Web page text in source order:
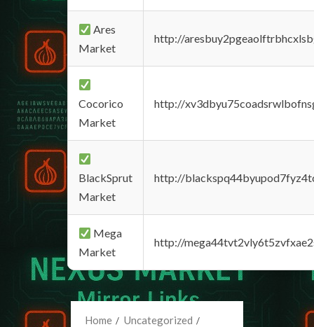
Ares
Market
http://
Cocorico
Market
http://
BlackSprut
Market
http://
Mega
Market
http://
Home
Uncategorized